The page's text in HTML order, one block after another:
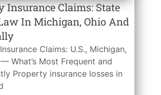
Insurance Claims: State
In Michigan, Ohio And
Claims: U.S., Michigan,
What’s Most Frequent and
Property insurance losses in